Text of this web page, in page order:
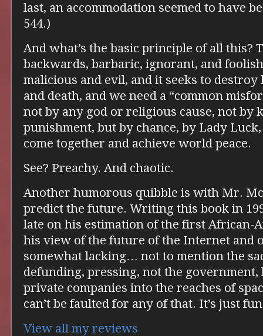
last, an accommodation seemed to have
544.)
And what’s the basic principle of all this?
backwards, barbaric, ignorant, and
malicious and evil, and it seeks to
and death, and we need a “common
not by any god or religious cause, not by
punishment, but by chance, by Lady
come together and achieve world peace.
See? Preachy. And chaotic.
Another humorous quibble is with Mr.
predict the future. Writing this book in
late on his estimation of the first African-
his view of the future of the Internet and
somewhat lacking… not to mention the
defunding, pressing, not the government,
private companies into the reaches of
can’t be faulted for any of that. It’s just
View all my reviews